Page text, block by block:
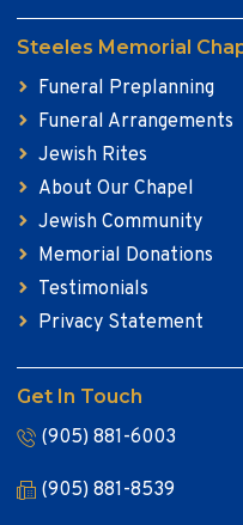
Steeles Memorial
Funeral Preplanning
Funeral Arrangements
Jewish Rites
About Our Chapel
Jewish Community
Memorial Donations
Testimonials
Privacy Statement
Get In Touch
(905) 881-6003
(905) 881-8539